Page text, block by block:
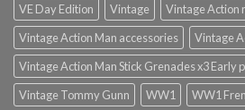
VE Day Edition
Vintage
Vintage Action
Vintage Action Man accessories
Vintage
Vintage Action Man Stick Grenades x3 Early
Vintage Tommy Gunn
WW1
WW1